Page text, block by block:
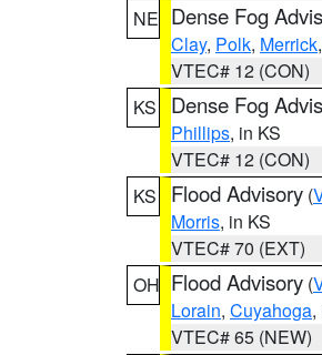
NE Dense Fog
Clay, Polk, Merrick,
VTEC# 12 (CON)
KS
Dense Fog
Phillips, in KS
VTEC# 12 (CON)
KS
Flood Advisory (
Morris, in KS
VTEC# 70 (EXT)
OH Flood Advisory (
Lorain, Cuyahoga,
VTEC# 65 (NEW)